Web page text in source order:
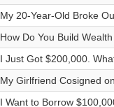
My 20-Year-Old Broke
How Do You Build
I Just Got $200,000.
My Girlfriend Cosigned
I Want to Borrow